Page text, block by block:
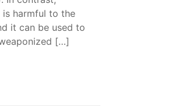
harmful to the
it can be used to
[…]
Feedback